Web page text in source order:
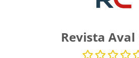
Revista Aval